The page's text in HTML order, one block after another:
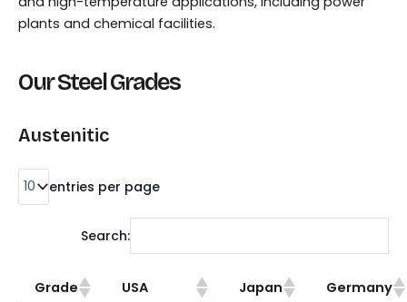
plants and chemical facilities.
Our Steel Grades
Austenitic
entries per page
Search:
Grade USA Japan Germany